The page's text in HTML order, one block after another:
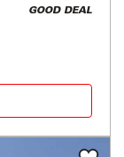
GOOD DEAL